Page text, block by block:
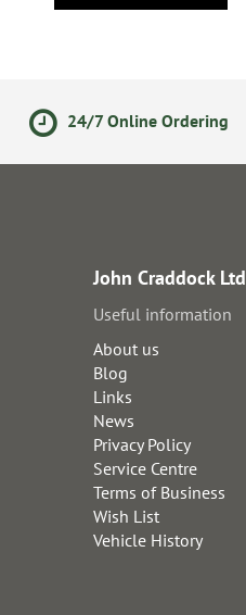
24/7 Online Ordering
John Craddock Ltd
Useful information
About us
Blog
Links
News
Privacy Policy
Service Centre
Terms of Business
Wish List
Vehicle History